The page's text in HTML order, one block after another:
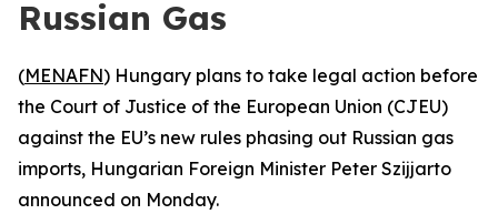
Russian Gas
(MENAFN) Hungary plans to take legal action before
the Court of Justice of the European Union (CJEU)
against the EU’s new rules phasing out Russian gas
imports, Hungarian Foreign Minister Peter Szijjarto
announced on Monday.